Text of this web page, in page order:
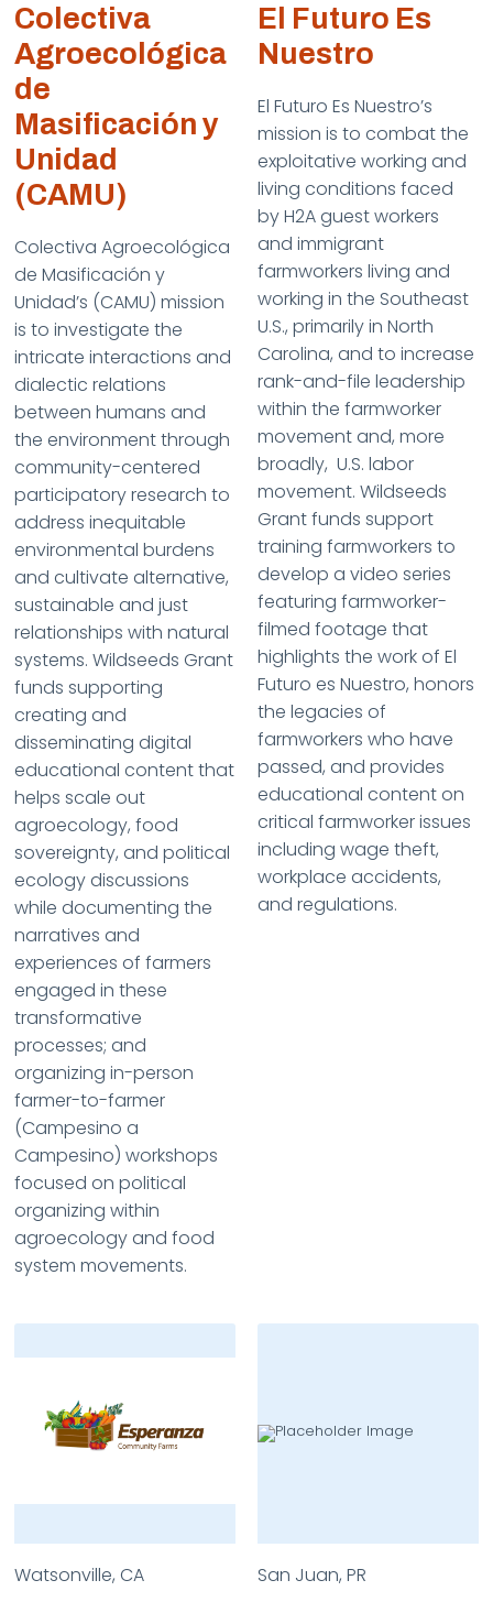
Colectiva
Agroecológica
de
Masificación y
Unidad
(CAMU)
Colectiva Agroecológica
de Masificación y
Unidad’s (CAMU) mission
is to investigate the
intricate interactions and
dialectic relations
between humans and
the environment through
community-centered
participatory research to
address inequitable
environmental burdens
and cultivate alternative,
sustainable and just
relationships with natural
systems. Wildseeds Grant
funds supporting
creating and
disseminating digital
educational content that
helps scale out
agroecology, food
sovereignty, and political
ecology discussions
while documenting the
narratives and
experiences of farmers
engaged in these
transformative
processes; and
organizing in-person
farmer-to-farmer
(Campesino a
Campesino) workshops
focused on political
organizing within
agroecology and food
system movements.
El Futuro Es
Nuestro
El Futuro Es Nuestro’s
mission is to combat the
exploitative working and
living conditions faced
by H2A guest workers
and immigrant
farmworkers living and
working in the Southeast
U.S., primarily in North
Carolina, and to increase
rank-and-file leadership
within the farmworker
movement and, more
broadly, U.S. labor
movement. Wildseeds
Grant funds support
training farmworkers to
develop a video series
featuring farmworker-
filmed footage that
highlights the work of El
Futuro es Nuestro, honors
the legacies of
farmworkers who have
passed, and provides
educational content on
critical farmworker issues
including wage theft,
workplace accidents,
and regulations.
Watsonville, CA San Juan, PR